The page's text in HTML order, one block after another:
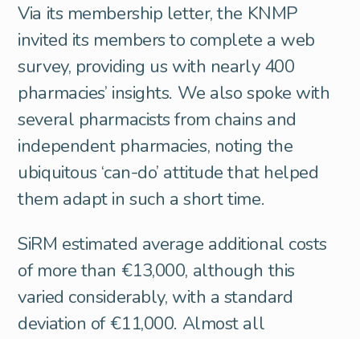
Via its membership letter, the KNMP
invited its members to complete a web
survey, providing us with nearly 400
pharmacies’ insights. We also spoke with
several pharmacists from chains and
independent pharmacies, noting the
ubiquitous ‘can-do’ attitude that helped
them adapt in such a short time.
SiRM estimated average additional costs
of more than €13,000, although this
varied considerably, with a standard
deviation of €11,000. Almost all